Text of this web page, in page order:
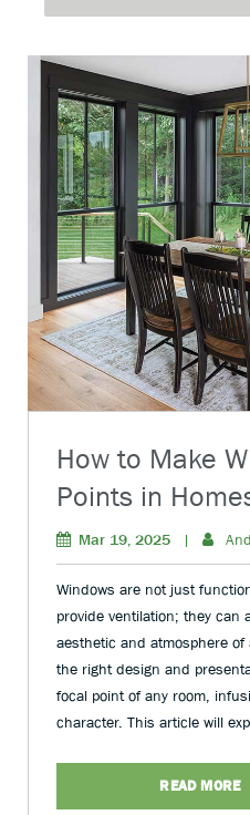
How to Make
Points in
Mar 19, 2025 |
Windows are not just
provide ventilation; they can
aesthetic and atmosphere of
the right design and
focal point of any room,
character. This article will
READ MORE